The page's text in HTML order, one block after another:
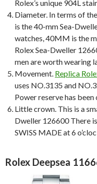
Rolex’s unique 904L
Diameter. In terms of
is the 40-mm Sea-
watches, 40MM is the
Rolex Sea-Dweller
men are worth wearing
Movement. Replica
uses NO.3135 and
Power reserve has
Little crown. This is a
Dweller 126600 There
SWISS MADE at 6
Rolex Deepsea